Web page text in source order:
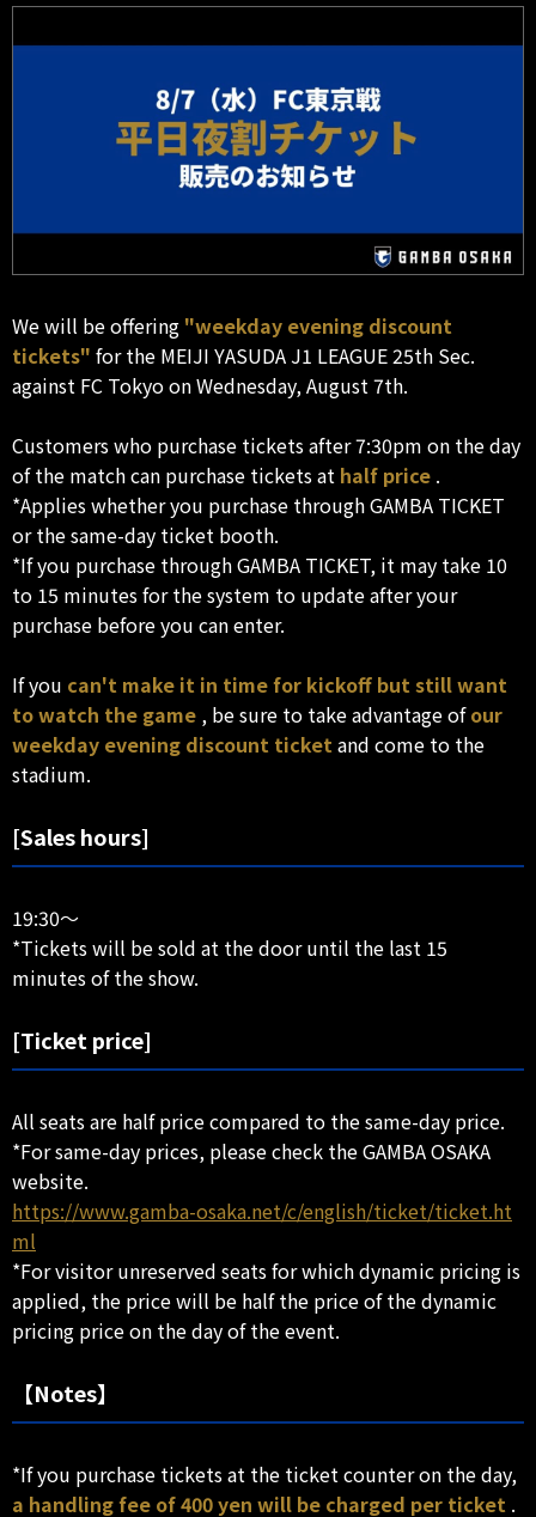
We will be offering "weekday evening discount
tickets" for the MEIJI YASUDA J1 LEAGUE 25th Sec.
against FC Tokyo on Wednesday, August 7th.
Customers who purchase tickets after 7:30pm on the day
of the match can purchase tickets at half price .
*Applies whether you purchase through GAMBA TICKET
or the same-day ticket booth.
*If you purchase through GAMBA TICKET, it may take 10
to 15 minutes for the system to update after your
purchase before you can enter.
If you can't make it in time for kickoff but still want
to watch the game , be sure to take advantage ofour
weekday evening discount ticketand come to the
stadium.
[Sales hours]
19:30～
*Tickets will be sold at the door until the last 15
minutes of the show.
[Ticket price]
All seats are half price compared to the same-day price.
*For same-day prices, please check the GAMBA OSAKA
website.
https://www.gamba-osaka.net/c/english/ticket/ticket.ht
ml
*For visitor unreserved seats for which dynamic pricing is
applied, the price will be half the price of the dynamic
pricing price on the day of the event.
【Notes】
*If you purchase tickets at the ticket counter on the day,
a handling fee of 400 yen will be charged per ticket .